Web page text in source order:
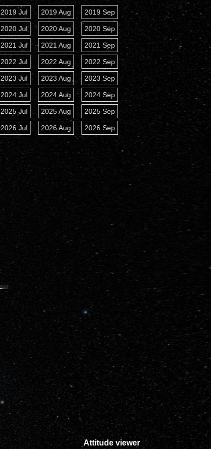
Attitude viewer
Show Sun Vector
2019 Jul 2019 Aug 2019 Sep
2020 Jul 2020 Aug 2020 Sep
2021 Jul 2021 Aug 2021 Sep
2022 Jul 2022 Aug 2022 Sep
2023 Jul 2023 Aug 2023 Sep
2024 Jul 2024 Aug 2024 Sep
2025 Jul 2025 Aug 2025 Sep
2026 Jul 2026 Aug 2026 Sep